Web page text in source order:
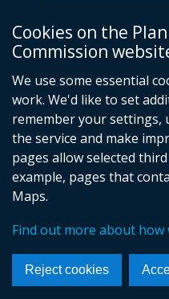
Cookies on the
Commission
We use some essential
work. We'd like to set
remember your settings,
the service and make
pages allow selected
example, pages that
Maps.
Find out more about how
Reject cookies
Footer
links
Terms and conditions